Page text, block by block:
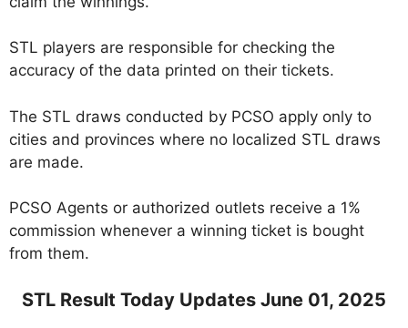
STL players are responsible for checking the
accuracy of the data printed on their tickets.
The STL draws conducted by PCSO apply only to
cities and provinces where no localized STL draws
are made.
PCSO Agents or authorized outlets receive a 1%
commission whenever a winning ticket is bought
from them.
STL Result Today Updates June 01, 2025